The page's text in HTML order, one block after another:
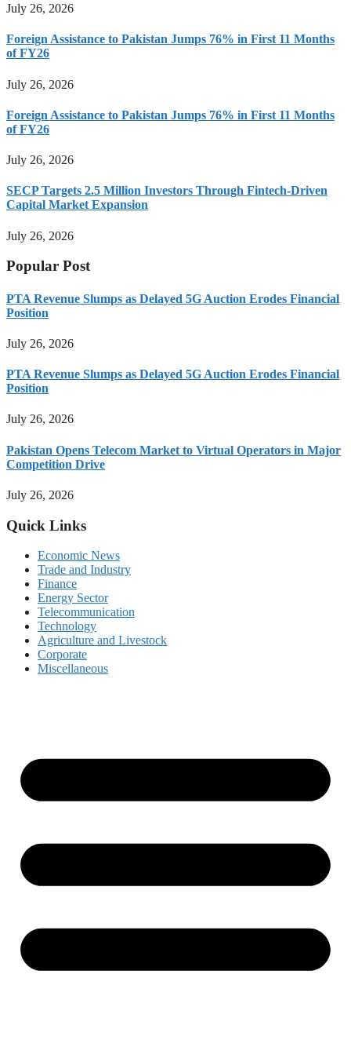
July 26, 2026
Foreign Assistance to Pakistan Jumps 76% in First 11 Months
of FY26
July 26, 2026
Foreign Assistance to Pakistan Jumps 76% in First 11 Months
of FY26
July 26, 2026
SECP Targets 2.5 Million Investors Through Fintech-Driven
Capital Market Expansion
July 26, 2026
Popular Post
PTA Revenue Slumps as Delayed 5G Auction Erodes Financial
Position
July 26, 2026
PTA Revenue Slumps as Delayed 5G Auction Erodes Financial
Position
July 26, 2026
Pakistan Opens Telecom Market to Virtual Operators in Major
Competition Drive
July 26, 2026
Quick Links
Economic News
Trade and Industry
Finance
Energy Sector
Telecommunication
Technology
Agriculture and Livestock
Corporate
Miscellaneous